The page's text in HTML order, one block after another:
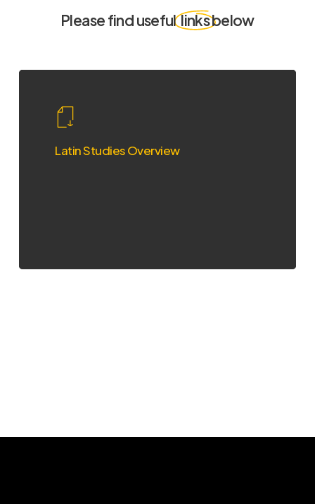
Please find usefullinksbelow
Latin Studies Overview